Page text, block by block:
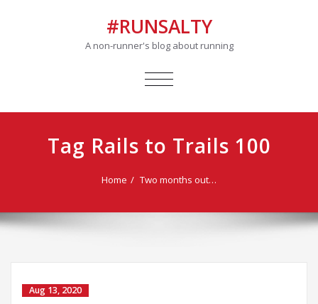
#RUNSALTY
A non-runner's blog about running
TOGGLE
Tag Rails to Trails 100
Home Two months out…
Aug 13, 2020